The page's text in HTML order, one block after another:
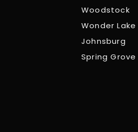
Woodstock
Wonder Lake
Johnsburg
Spring Grove